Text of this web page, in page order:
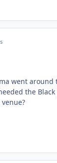
went around
the Black